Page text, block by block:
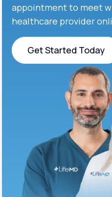
appointment to meet
healthcare provider
Get Started Today
Get Started Today